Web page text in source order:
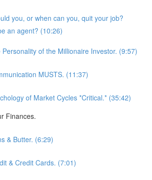
you, or when can you, quit your job?
an agent? (10:26)
of the Millionaire Investor. (9:57)
MUSTS. (11:37)
of Market Cycles *Critical.* (35:42)
Finances.
& Butter. (6:29)
& Credit Cards. (7:01)